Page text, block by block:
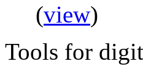
(view)
Tools for